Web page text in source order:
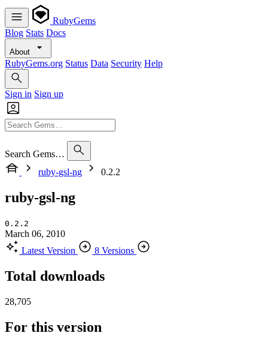
RubyGems
Blog Stats Docs
About
RubyGems.org Status Data Security Help
Sign in Sign up
Search Gems…
ruby-gsl-ng
0.2.2
ruby-gsl-ng
0.2.2
March 06, 2010
Latest Version
8 Versions
Total downloads
28,705
For this version